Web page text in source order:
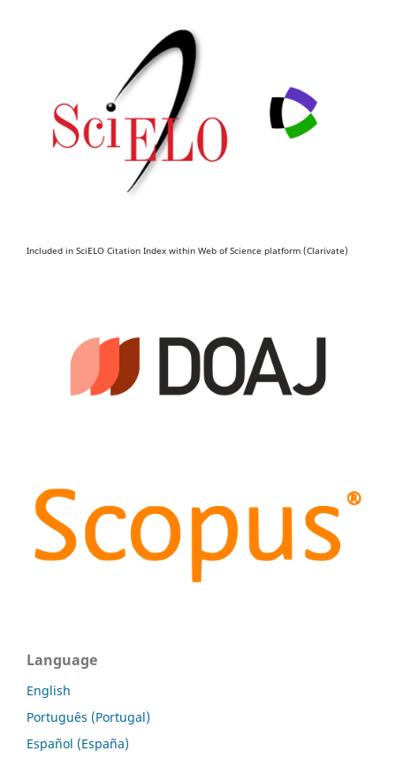
Included in SciELO Citation Index within Web of Science platform (Clarivate)
Language
English
Português (Portugal)
Español (España)